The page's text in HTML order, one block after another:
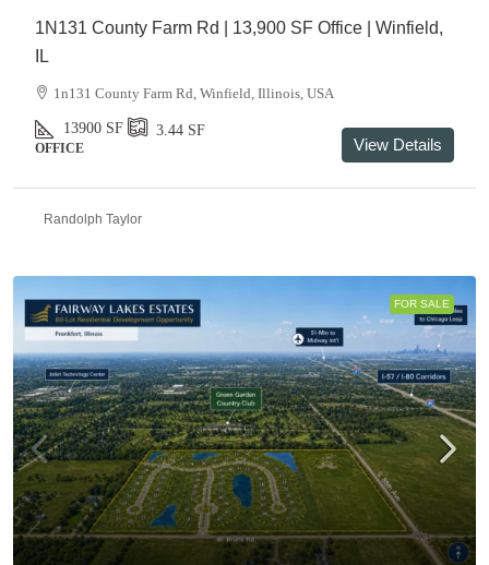
1N131 County Farm Rd | 13,900 SF Office | Winfield,
IL
1n131 County Farm Rd, Winfield, Illinois, USA
13900 SF 3.44 SF
OFFICE View Details
Randolph Taylor
FOR SALE